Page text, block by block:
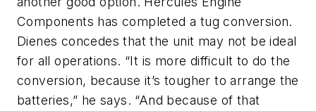
Components has completed a tug conversion.
Dienes concedes that the unit may not be ideal
for all operations. “It is more difficult to do the
conversion, because it’s tougher to arrange the
batteries,” he says. “And because of that